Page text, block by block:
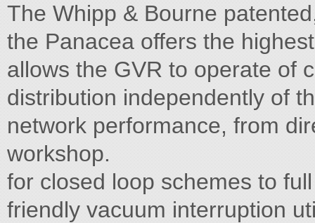
The Whipp & Bourne
the Panacea offers the
allows the GVR to operate of
distribution independently of
network performance, from
workshop.
for closed loop schemes to
friendly vacuum interruption